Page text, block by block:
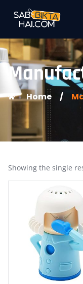
Home /
Showing the single